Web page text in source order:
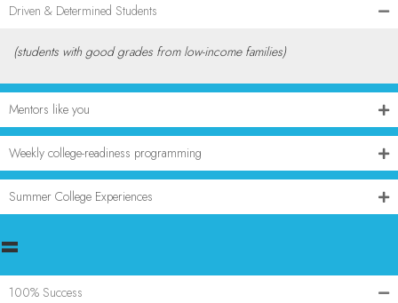
Driven & Determined Students
(students with good grades from low-income families)
Mentors like you
Weekly college-readiness programming
Summer College Experiences
=
100% Success